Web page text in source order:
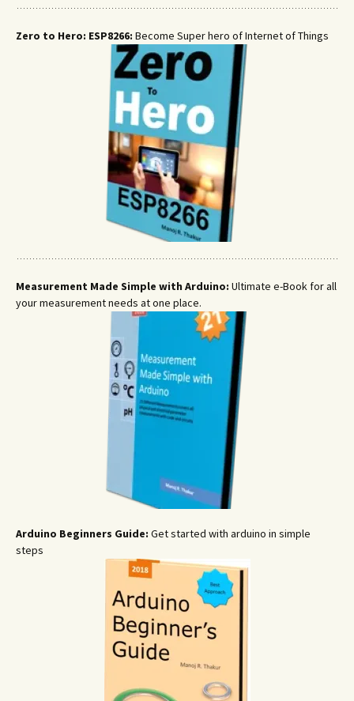
Zero to Hero: ESP8266: Become Super hero of Internet of Things
Measurement Made Simple with Arduino: Ultimate e-Book for all
your measurement needs at one place.
Arduino Beginners Guide: Get started with arduino in simple
steps